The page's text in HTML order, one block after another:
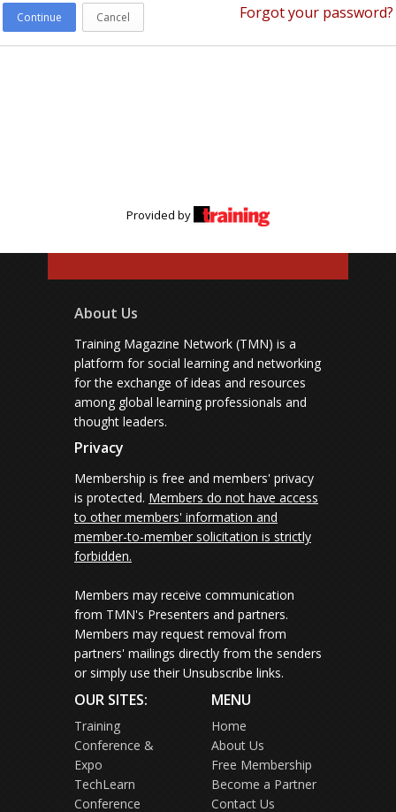
Continue Cancel Forgot your password?
Provided by
About Us
Training Magazine Network (TMN) is a
platform for social learning and networking
for the exchange of ideas and resources
among global learning professionals and
thought leaders.
Privacy
Membership is free and members' privacy
is protected. Members do not have access
to other members' information and
member-to-member solicitation is strictly
forbidden.
Members may receive communication
from TMN's Presenters and partners.
Members may request removal from
partners' mailings directly from the senders
or simply use their Unsubscribe links.
OUR SITES:
Training
Conference &
Expo
TechLearn
Conference
MENU
Home
About Us
Free Membership
Become a Partner
Contact Us